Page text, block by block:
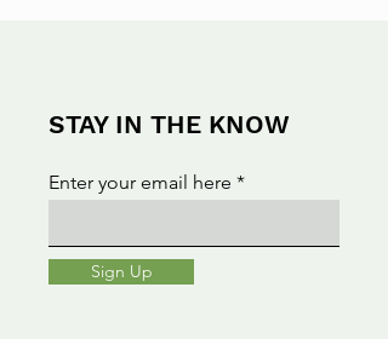
STAY IN THE KNOW
Enter your email here
Sign Up